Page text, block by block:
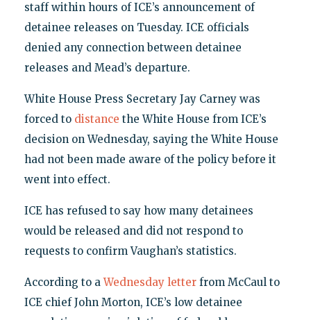
staff within hours of ICE’s announcement of
detainee releases on Tuesday. ICE officials
denied any connection between detainee
releases and Mead’s departure.
White House Press Secretary Jay Carney was
forced to distance the White House from ICE’s
decision on Wednesday, saying the White House
had not been made aware of the policy before it
went into effect.
ICE has refused to say how many detainees
would be released and did not respond to
requests to confirm Vaughan’s statistics.
According to aWednesday letterfrom McCaul to
ICE chief John Morton, ICE’s low detainee